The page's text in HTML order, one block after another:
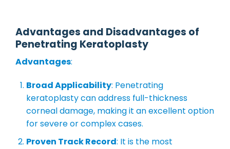
Advantages and Disadvantages of
Penetrating Keratoplasty
Advantages:
Broad Applicability: Penetrating
keratoplasty can address full-thickness
corneal damage, making it an excellent option
for severe or complex cases.
Proven Track Record: It is the most